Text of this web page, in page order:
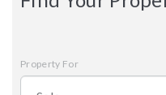
Property For